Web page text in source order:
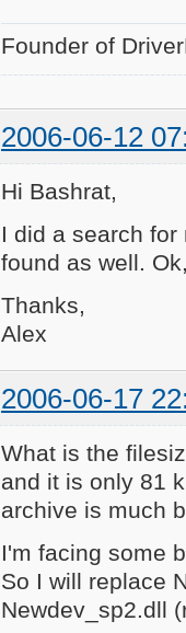
Founder of
2006-06-12
Hi Bashrat,
I did a search
found as well.
Thanks,
Alex
2006-06-17
What is the
and it is only 81
archive is much
I'm facing some
So I will replace
Newdev_sp2.dll